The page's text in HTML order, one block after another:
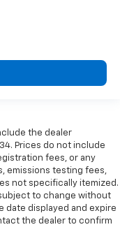
the dealer
Prices do not include
fees, or any
emissions testing fees,
not specifically itemized.
to change without
date displayed and expire
the dealer to confirm